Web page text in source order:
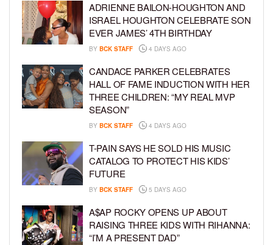
ADRIENNE BAILON-HOUGHTON AND
ISRAEL HOUGHTON CELEBRATE SON
EVER JAMES’ 4TH BIRTHDAY
BY BCK STAFF 4 DAYS AGO
CANDACE PARKER CELEBRATES
HALL OF FAME INDUCTION WITH HER
THREE CHILDREN: “MY REAL MVP
SEASON”
BY BCK STAFF 4 DAYS AGO
T-PAIN SAYS HE SOLD HIS MUSIC
CATALOG TO PROTECT HIS KIDS’
FUTURE
BY BCK STAFF 5 DAYS AGO
A$AP ROCKY OPENS UP ABOUT
RAISING THREE KIDS WITH RIHANNA:
“I’M A PRESENT DAD”